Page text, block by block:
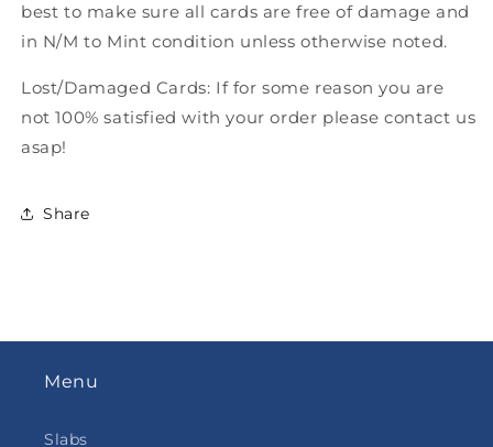
best to make sure all cards are free of damage and
in N/M to Mint condition unless otherwise noted.
Lost/Damaged Cards: If for some reason you are
not 100% satisfied with your order please contact us
asap!
Share
Menu
Slabs